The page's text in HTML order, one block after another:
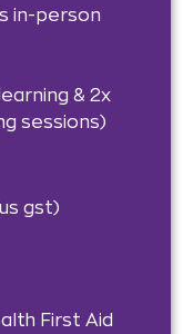
in-person
& 2x
sessions)
gst)
First Aid